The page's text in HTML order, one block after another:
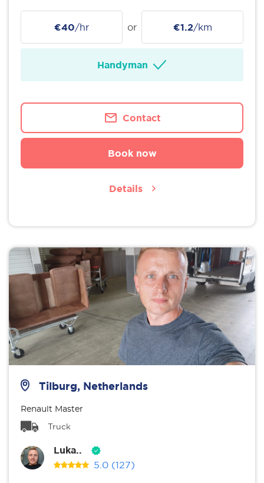
€40/hr or €1.2/km
Handyman
Contact
Book now
Details
Tilburg, Netherlands
Renault Master
Truck
Luka..
5.0 (127)